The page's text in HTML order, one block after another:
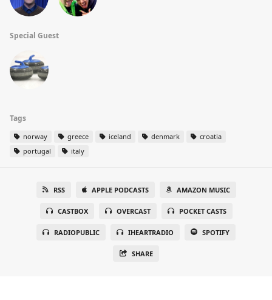
Special Guest
Tags
norway greece iceland denmark
croatia
portugal
italy
RSS APPLE PODCASTS AMAZON MUSIC
CASTBOX OVERCAST POCKET CASTS
RADIOPUBLIC IHEARTRADIO SPOTIFY
SHARE